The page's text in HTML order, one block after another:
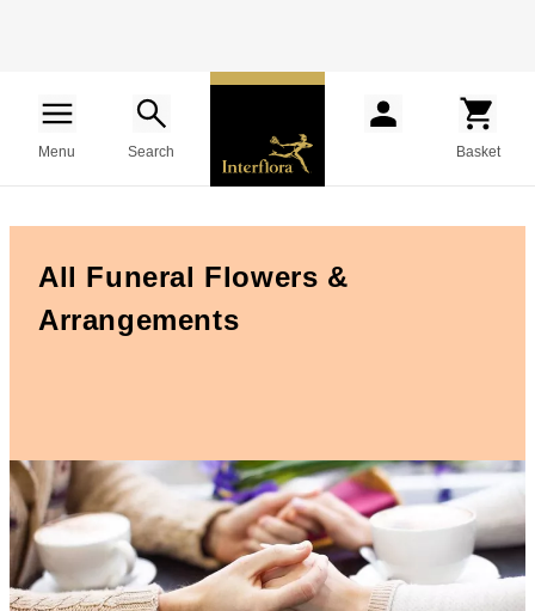
Menu Search Basket
All Funeral Flowers &
Arrangements